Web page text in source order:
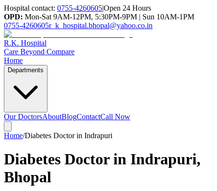
Hospital contact: 0755-4260605|Open 24 Hours
OPD: Mon-Sat 9AM-12PM, 5:30PM-9PM | Sun 10AM-1PM
0755-4260605r_k_hospital.bhopal@yahoo.co.in
R.K. Hospital
Care Beyond Compare
Home
Departments
Our DoctorsAboutBlogContactCall Now
Home/Diabetes Doctor in Indrapuri
Diabetes Doctor in Indrapuri,
Bhopal